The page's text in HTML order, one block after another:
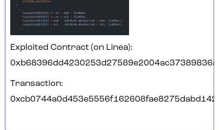
Exploited Contract (on Linea):
Transaction: